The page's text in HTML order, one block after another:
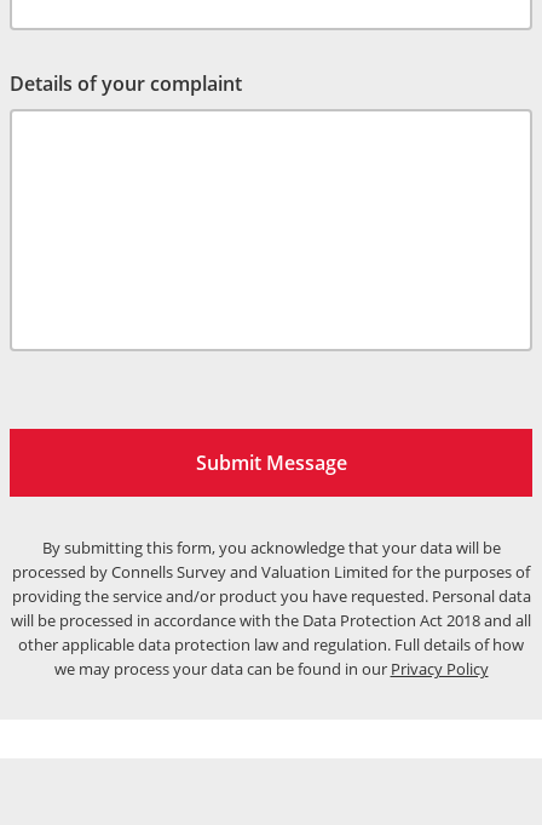
Details of your complaint
Submit Message
By submitting this form, you acknowledge that your data will be
processed by Connells Survey and Valuation Limited for the purposes of
providing the service and/or product you have requested. Personal data
will be processed in accordance with the Data Protection Act 2018 and all
other applicable data protection law and regulation. Full details of how
we may process your data can be found in our Privacy Policy